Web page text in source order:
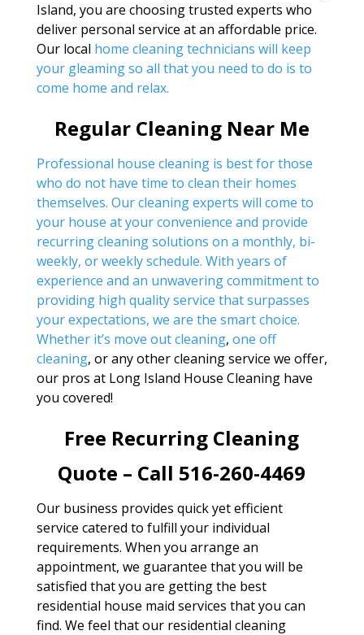
Island, you are choosing trusted experts who
deliver personal service at an affordable price.
Our local home cleaning technicians will keep
your gleaming so all that you need to do is to
come home and relax.
Regular Cleaning Near Me
Professional house cleaning is best for those
who do not have time to clean their homes
themselves. Our cleaning experts will come to
your house at your convenience and provide
recurring cleaning solutions on a monthly, bi-
weekly, or weekly schedule. With years of
experience and an unwavering commitment to
providing high quality service that surpasses
your expectations, we are the smart choice.
Whether it’s move out cleaning, one off
cleaning, or any other cleaning service we offer,
our pros at Long Island House Cleaning have
you covered!
Free Recurring Cleaning
Quote – Call 516-260-4469
Our business provides quick yet efficient
service catered to fulfill your individual
requirements. When you arrange an
appointment, we guarantee that you will be
satisfied that you are getting the best
residential house maid services that you can
find. We feel that our residential cleaning